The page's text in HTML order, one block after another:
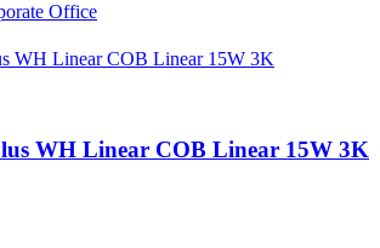
Office
WH Linear COB Linear 15W 3K